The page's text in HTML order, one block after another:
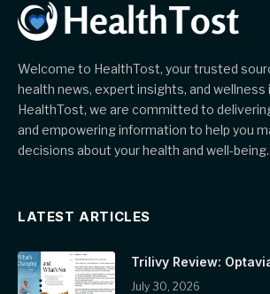
Welcome to HealthTost, your trusted
health news, expert insights, and wellness
HealthTost, we are committed to
and empowering information to help you
decisions about your health and well-being.
LATEST ARTICLES
Trilivy Review:
July 30, 2026